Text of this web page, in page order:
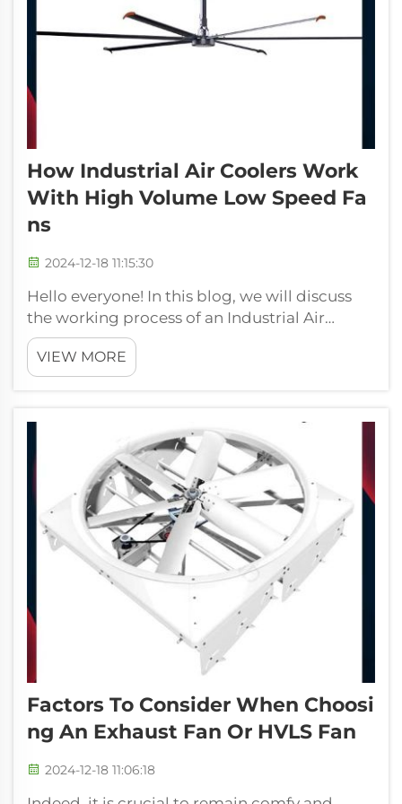
How Industrial Air Coolers Work
With High Volume Low Speed Fa
Ns
2024-12-18 11:15:30
Hello everyone! In this blog, we will discuss
the working process of an Industrial Air
Cooler with High Volume Low Speed Fan.
Coolers are some machines which are used to
cool an enormous and big area, such as
VIEW MORE
Factors To Consider When Choosi
Ng An Exhaust Fan Or HVLS Fan
2024-12-18 11:06:18